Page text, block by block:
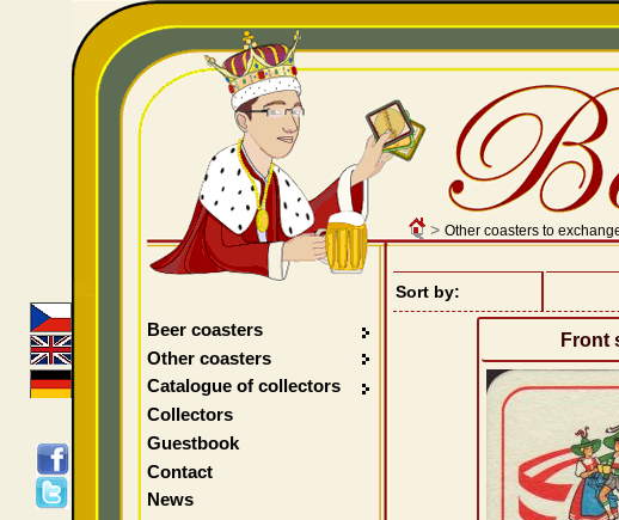
> Other coasters to
Sort by:
Front
Beer coasters
Other coasters
Catalogue of collectors
Collectors
Guestbook
Contact
News